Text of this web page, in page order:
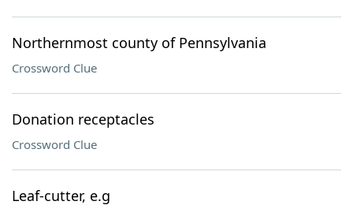
Northernmost county of Pennsylvania
Crossword Clue
Donation receptacles
Crossword Clue
Leaf-cutter, e.g